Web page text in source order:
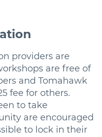
providers are
are free of
and Tomahawk
fee for others.
to take
are encouraged
to lock in their